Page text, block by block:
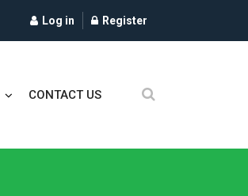
Log in Register
CONTACT US